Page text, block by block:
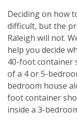
Deciding on how
difficult, but the
Raleigh will not.
help you decide
40-foot container
of a 4 or 5-
bedroom house
foot container
inside a 3-